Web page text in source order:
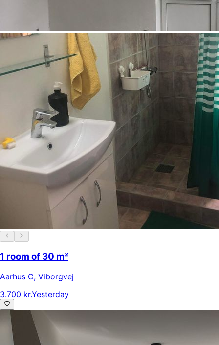
1 room of 30 m²
Aarhus C, Viborgvej
3.700 kr.Yesterday